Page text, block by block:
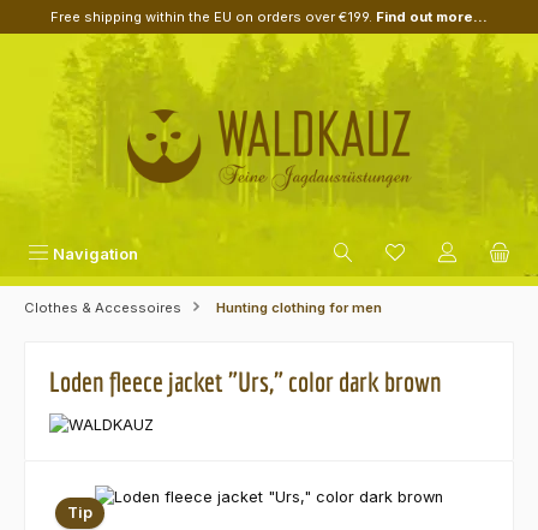
Skip to main content
Free shipping within the EU on orders over €199. Find out more...
Navigation
Clothes & Accessoires Hunting clothing for men
Loden fleece jacket "Urs," color dark brown
Skip image gallery
Tip